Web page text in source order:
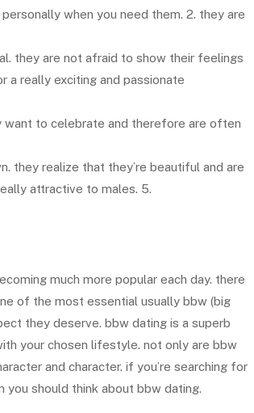
when you need them. 2. they are
they are not afraid to show their feelings
a really exciting and passionate
to celebrate and therefore are often
they realize that they’re beautiful and are
attractive to males. 5.
much more popular each day. there
of the most essential usually bbw (big
they deserve. bbw dating is a superb
your chosen lifestyle. not only are bbw
and character. if you’re searching for
should think about bbw dating.